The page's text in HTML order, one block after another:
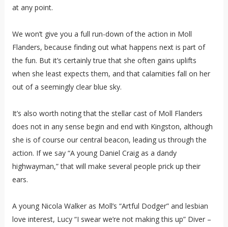
at any point.
We won’t give you a full run-down of the action in Moll
Flanders, because finding out what happens next is part of
the fun. But it’s certainly true that she often gains uplifts
when she least expects them, and that calamities fall on her
out of a seemingly clear blue sky.
It’s also worth noting that the stellar cast of Moll Flanders
does not in any sense begin and end with Kingston, although
she is of course our central beacon, leading us through the
action. If we say “A young Daniel Craig as a dandy
highwayman,” that will make several people prick up their
ears.
A young Nicola Walker as Moll’s “Artful Dodger” and lesbian
love interest, Lucy “I swear we’re not making this up” Diver –